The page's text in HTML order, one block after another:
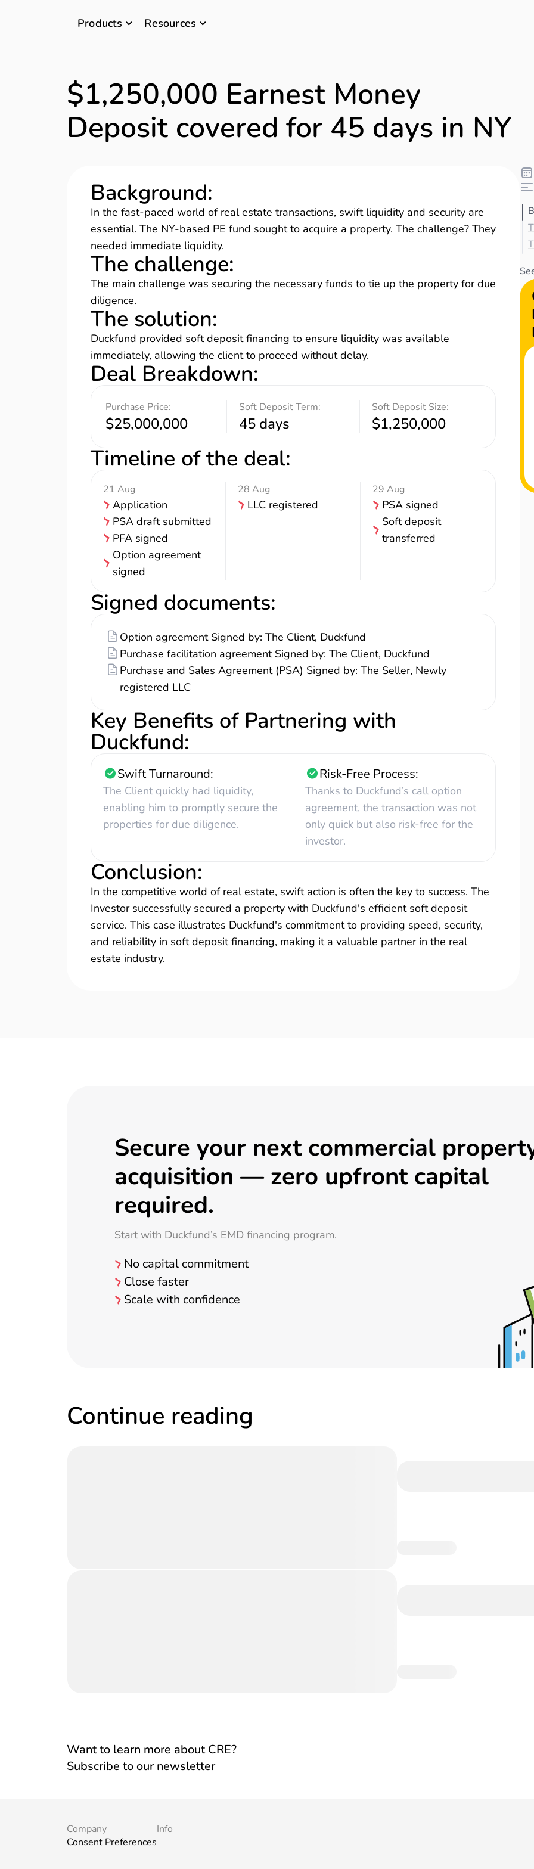
Products Resources
$1,250,000 Earnest Money
Deposit covered for 45 days in NY
Background:
In the fast-paced world of real estate transactions, swift liquidity and security are
essential. The NY-based PE fund sought to acquire a property. The challenge? They
needed immediate liquidity.
The challenge:
The main challenge was securing the necessary funds to tie up the property for due
diligence.
The solution:
Duckfund provided soft deposit financing to ensure liquidity was available
immediately, allowing the client to proceed without delay.
Deal Breakdown:
Purchase Price:
$25,000,000
Soft Deposit Term:
45 days
Soft Deposit Size:
$1,250,000
Timeline of the deal:
21 Aug
Application
PSA draft submitted
PFA signed
Option agreement
signed
28 Aug
LLC registered
29 Aug
PSA signed
Soft deposit
transferred
Signed documents:
Option agreement Signed by: The Client, Duckfund
Purchase facilitation agreement Signed by: The Client, Duckfund
Purchase and Sales Agreement (PSA) Signed by: The Seller, Newly
registered LLC
Key Benefits of Partnering with
Duckfund:
Swift Turnaround:
The Client quickly had liquidity,
enabling him to promptly secure the
properties for due diligence.
Risk-Free Process:
Thanks to Duckfund’s call option
agreement, the transaction was not
only quick but also risk-free for the
investor.
Conclusion:
In the competitive world of real estate, swift action is often the key to success. The
Investor successfully secured a property with Duckfund's efficient soft deposit
service. This case illustrates Duckfund's commitment to providing speed, security,
and reliability in soft deposit financing, making it a valuable partner in the real
estate industry.
Secure your next commercial
acquisition — zero upfront capital
required.
Start with Duckfund’s EMD financing program.
No capital commitment
Close faster
Scale with confidence
Continue reading
Want to learn more about CRE?
Subscribe to our newsletter
Company
Consent Preferences
Info